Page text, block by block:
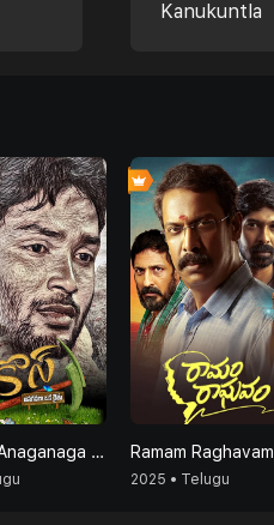
Kanukuntla
Agrico's (Anaganaga Oka Raithu) Ramam Raghavam
2025 • Telugu